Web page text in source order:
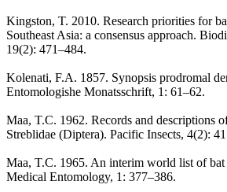
Kingston, T. 2010. Research priorities for
Southeast Asia: a consensus approach.
19(2): 471–484.
Kolenati, F.A. 1857. Synopsis prodromal
Entomologishe Monatsschrift, 1: 61–62.
Maa, T.C. 1962. Records and descriptions
Streblidae (Diptera). Pacific Insects, 4(2):
Maa, T.C. 1965. An interim world list of
Medical Entomology, 1: 377–386.